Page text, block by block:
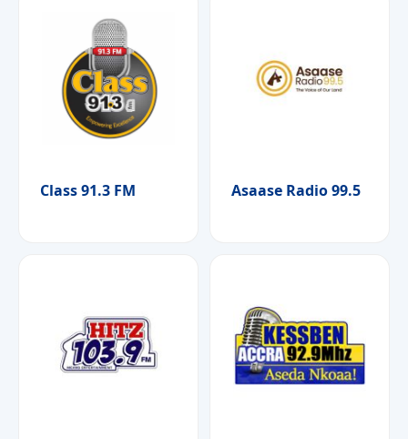
Class 91.3 FM Asaase Radio 99.5